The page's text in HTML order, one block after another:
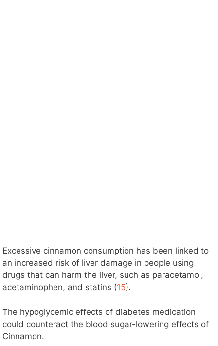
Excessive cinnamon consumption has been linked to
an increased risk of liver damage in people using
drugs that can harm the liver, such as paracetamol,
acetaminophen, and statins (15).
The hypoglycemic effects of diabetes medication
could counteract the blood sugar-lowering effects of
Cinnamon.